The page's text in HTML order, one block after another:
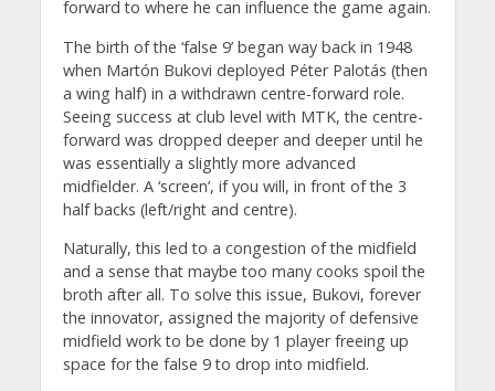
forward to where he can influence the game again.
The birth of the ‘false 9’ began way back in 1948
when Martón Bukovi deployed Péter Palotás (then
a wing half) in a withdrawn centre-forward role.
Seeing success at club level with MTK, the centre-
forward was dropped deeper and deeper until he
was essentially a slightly more advanced
midfielder. A ‘screen’, if you will, in front of the 3
half backs (left/right and centre).
Naturally, this led to a congestion of the midfield
and a sense that maybe too many cooks spoil the
broth after all. To solve this issue, Bukovi, forever
the innovator, assigned the majority of defensive
midfield work to be done by 1 player freeing up
space for the false 9 to drop into midfield.